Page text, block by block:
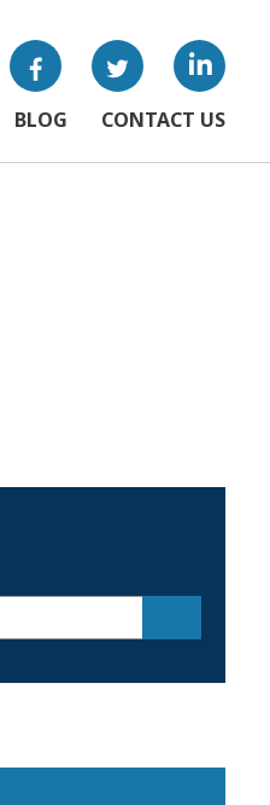
BLOG CONTACT US